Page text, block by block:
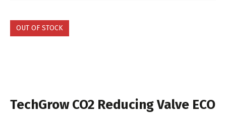
OUT OF STOCK
TechGrow CO2 Reducing Valve ECO